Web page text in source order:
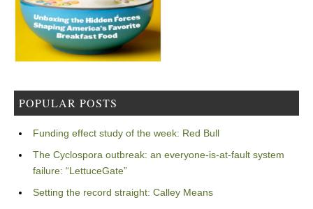
POPULAR POSTS
Funding effect study of the week: Red Bull
The Cyclospora outbreak: an everyone-is-at-fault system
failure: “LettuceGate”
Setting the record straight: Calley Means